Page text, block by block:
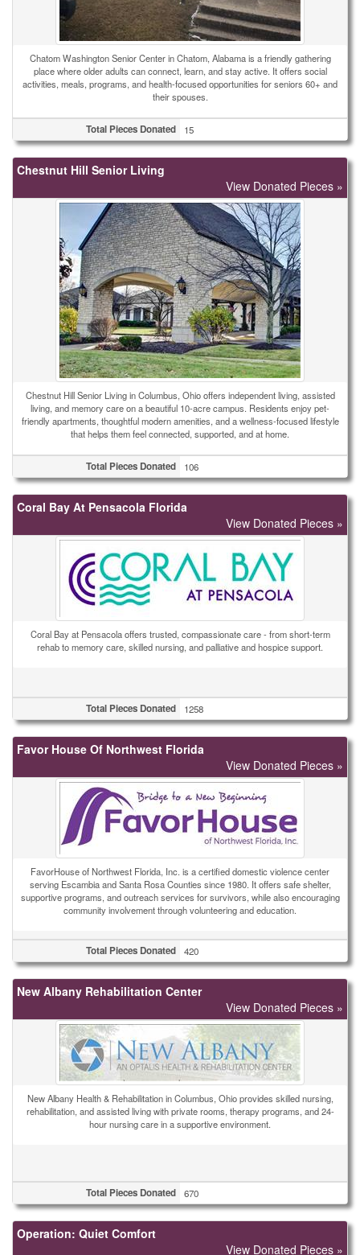
Chatom Washington Senior Center in Chatom, Alabama is a friendly gathering
place where older adults can connect, learn, and stay active. It offers social
activities, meals, programs, and health-focused opportunities for seniors 60+ and
their spouses.
Total Pieces Donated 15
Chestnut Hill Senior Living
View Donated Pieces »
Chestnut Hill Senior Living in Columbus, Ohio offers independent living, assisted
living, and memory care on a beautiful 10-acre campus. Residents enjoy pet-
friendly apartments, thoughtful modern amenities, and a wellness-focused lifestyle
that helps them feel connected, supported, and at home.
Total Pieces Donated 106
Coral Bay At Pensacola Florida
View Donated Pieces »
Coral Bay at Pensacola offers trusted, compassionate care - from short-term
rehab to memory care, skilled nursing, and palliative and hospice support.
Total Pieces Donated 1258
Favor House Of Northwest Florida
View Donated Pieces »
FavorHouse of Northwest Florida, Inc. is a certified domestic violence center
serving Escambia and Santa Rosa Counties since 1980. It offers safe shelter,
supportive programs, and outreach services for survivors, while also encouraging
community involvement through volunteering and education.
Total Pieces Donated 420
New Albany Rehabilitation Center
View Donated Pieces »
New Albany Health & Rehabilitation in Columbus, Ohio provides skilled nursing,
rehabilitation, and assisted living with private rooms, therapy programs, and 24-
hour nursing care in a supportive environment.
Total Pieces Donated 670
Operation: Quiet Comfort
View Donated Pieces »